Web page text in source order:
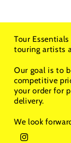
Tour
touring artists
Our goal is to
competitive
your order for
delivery.
We look